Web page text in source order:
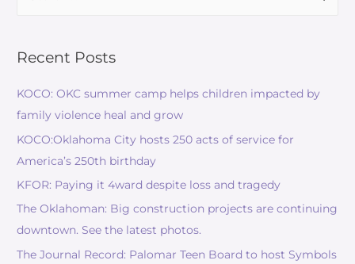
Recent Posts
KOCO: OKC summer camp helps children impacted by
family violence heal and grow
KOCO:Oklahoma City hosts 250 acts of service for
America’s 250th birthday
KFOR: Paying it 4ward despite loss and tragedy
The Oklahoman: Big construction projects are continuing
downtown. See the latest photos.
The Journal Record: Palomar Teen Board to host Symbols